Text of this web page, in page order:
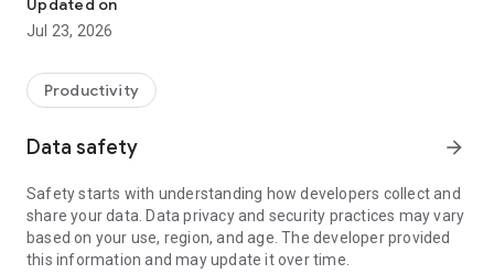
• view device information
• adjust WIFI settings, and much more.
web browser or mobile).
TeamViewer applies the highest security standards to your
access to your device and establishing or ending sessions.
To establish a connection to your device, you need to do the
following:
1. Open the app on your screen. Connections can't be
established if the app is running in the background.
Updated on
Jul 23, 2026
Productivity
Data safety arrow_forward
Safety starts with understanding how developers collect and
share your data. Data privacy and security practices may vary
based on your use, region, and age. The developer provided
this information and may update it over time.